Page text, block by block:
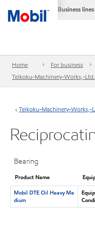
Business lines
Home For business
Teikoku-Machinery-Works,-Ltd.
Teikoku-Machinery-Works,-
Bearing
Product Name
Mobil DTE Oil Heavy Me
dium